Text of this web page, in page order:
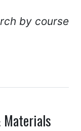
by course
Materials